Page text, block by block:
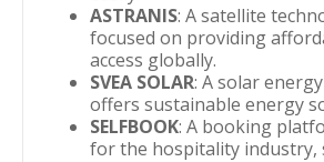
ASTRANIS: A satellite
focused on providing
access globally.
SVEA SOLAR: A solar
offers sustainable energy
SELFBOOK: A booking
for the hospitality industry,